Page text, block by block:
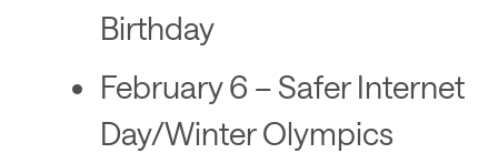
Birthday
February 6 – Safer Internet
Day/Winter Olympics